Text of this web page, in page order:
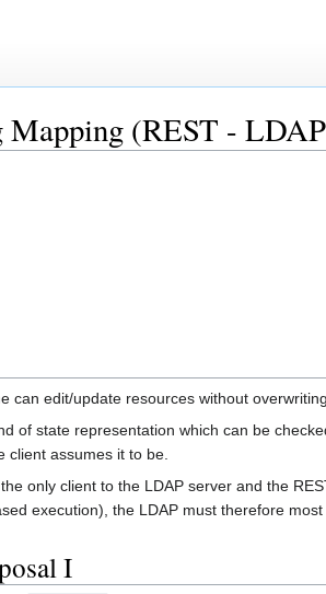
Mapping (REST -
can edit/update resources without
of state representation which can be
client assumes it to be.
only client to the LDAP server and the
execution), the LDAP must therefore
I